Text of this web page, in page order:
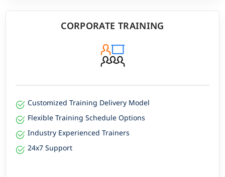
CORPORATE TRAINING
Customized Training Delivery Model
Flexible Training Schedule Options
Industry Experienced Trainers
24x7 Support